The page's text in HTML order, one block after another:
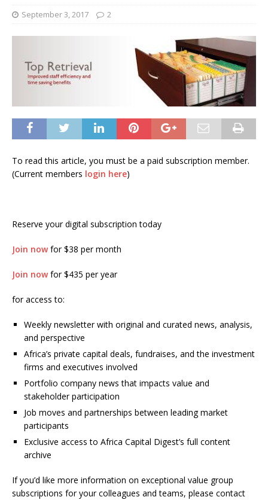
September 3, 2017 2
To read this article, you must be a paid subscription member.
(Current members login here)
Reserve your digital subscription today
Join nowfor $38 per month
Join nowfor $435 per year
for access to:
Weekly newsletter with original and curated news, analysis,
and perspective
Africa’s private capital deals, fundraises, and the investment
firms and executives involved
Portfolio company news that impacts value and
stakeholder participation
Job moves and partnerships between leading market
participants
Exclusive access to Africa Capital Digest’s full content
archive
If you’d like more information on exceptional value group
subscriptions for your colleagues and teams, please contact